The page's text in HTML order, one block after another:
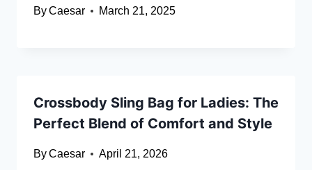
ByCaesar March 21, 2025
Crossbody Sling Bag for Ladies: The
Perfect Blend of Comfort and Style
ByCaesar April 21, 2026